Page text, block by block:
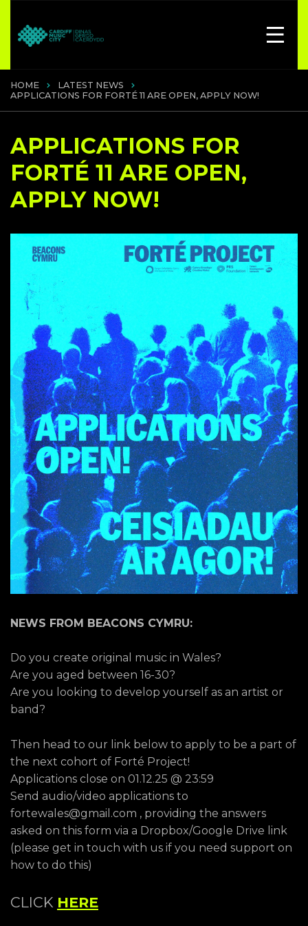
HOME
LATEST NEWS
APPLICATIONS FOR FORTÉ 11 ARE OPEN, APPLY NOW!
APPLICATIONS FOR
FORTÉ 11 ARE OPEN,
APPLY NOW!
NEWS FROM BEACONS CYMRU:
Do you create original music in Wales?
Are you aged between 16-30?
Are you looking to develop yourself as an artist or
band?
Then head to our link below to apply to be a part of
the next cohort of Forté Project!
Applications close on 01.12.25 @ 23:59
Send audio/video applications to
fortewales@gmail.com , providing the answers
asked on this form via a Dropbox/Google Drive link
(please get in touch with us if you need support on
how to do this)
CLICK HERE